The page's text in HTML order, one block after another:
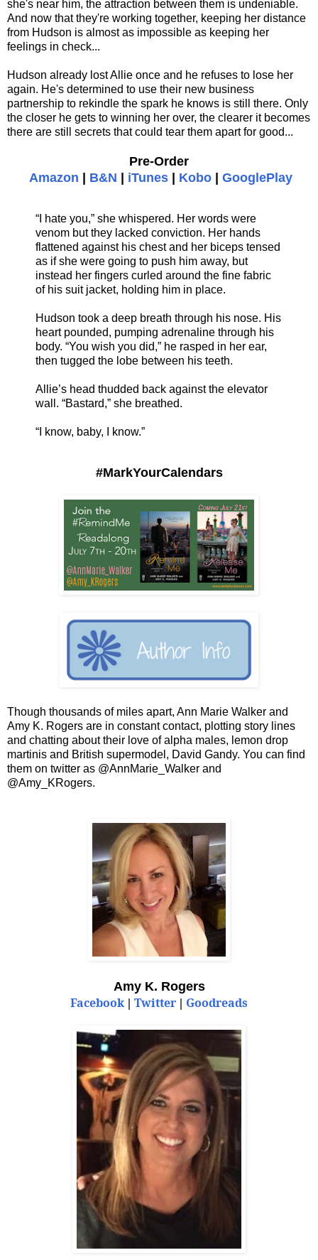
she's near him, the attraction between them is undeniable.
And now that they're working together, keeping her distance
from Hudson is almost as impossible as keeping her
feelings in check...
Hudson already lost Allie once and he refuses to lose her
again. He's determined to use their new business
partnership to rekindle the spark he knows is still there. Only
the closer he gets to winning her over, the clearer it becomes
there are still secrets that could tear them apart for good...
Pre-Order
Amazon
B&N iTunes Kobo GooglePlay
“I hate you,” she whispered. Her words were
venom but they lacked conviction. Her hands
flattened against his chest and her biceps tensed
as if she were going to push him away, but
instead her fingers curled around the fine fabric
of his suit jacket, holding him in place.
Hudson took a deep breath through his nose. His
heart pounded, pumping adrenaline through his
body. “You wish you did,” he rasped in her ear,
then tugged the lobe between his teeth.
Allie’s head thudded back against the elevator
wall. “Bastard,” she breathed.
“I know, baby, I know.”
#MarkYourCalendars
Though thousands of miles apart, Ann Marie Walker and
Amy K. Rogers are in constant contact, plotting story lines
and chatting about their love of alpha males, lemon drop
martinis and British supermodel, David Gandy. You can find
them on twitter as @AnnMarie_Walker and
@Amy_KRogers.
Amy K. Rogers
Facebook| Twitter | Goodreads